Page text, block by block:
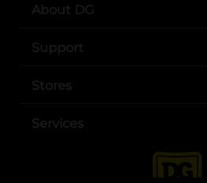
About DG
Support
Stores
Services